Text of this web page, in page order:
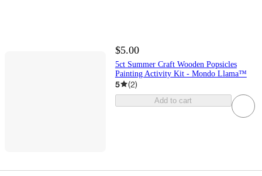
$5.00
5ct Summer Craft Wooden Popsicles
Painting Activity Kit - Mondo Llama™
5 (2)
Add to cart